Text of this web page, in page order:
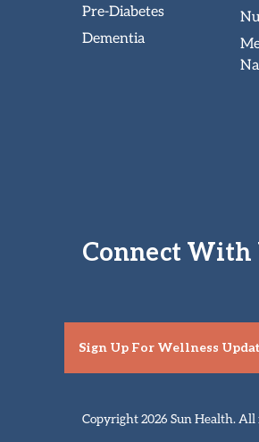
Pre-Diabetes
Dementia
Connect With
Sign Up For Wellness
Copyright 2026 Sun Health. All